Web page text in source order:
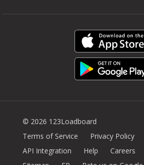
© 2026 123Loadboard
Terms of Service
Privacy Policy
API Integration
Help Careers